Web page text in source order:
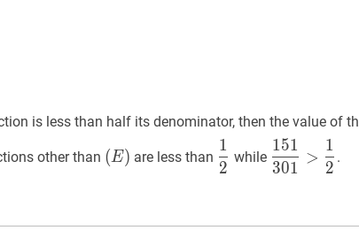
is less than half its denominator, then the value of
other than (E)
(E)
(E) are less than 1
\dfrac{1}
{2}
2
1
while 151301 >
301
151
>
2
1
.